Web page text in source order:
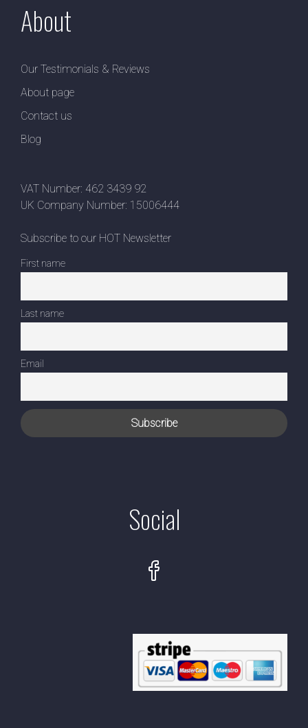
About
Our Testimonials & Reviews
About page
Contact us
Blog
VAT Number: 462 3439 92
UK Company Number: 15006444
Subscribe to our HOT Newsletter
First name
Last name
Email
Social